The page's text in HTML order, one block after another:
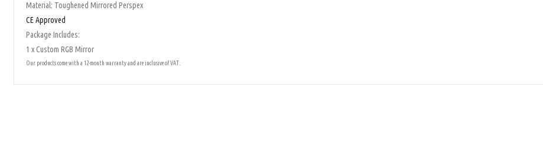
Material: Toughened Mirrored Perspex
CE Approved
Package Includes:
1 x Custom RGB Mirror
Our products come with a 12-month warranty and are inclusive of VAT.